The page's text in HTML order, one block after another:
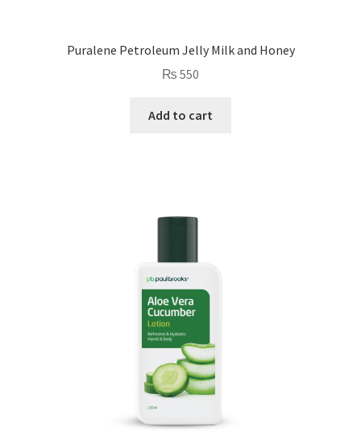
Puralene Petroleum Jelly Milk and Honey
₨ 550
Add to cart